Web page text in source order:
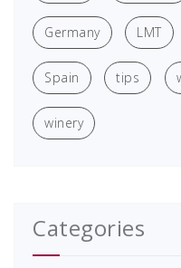
Germany LMT
Spain tips
winery
Categories